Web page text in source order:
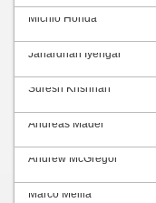
Michio Honda
Janardhan Iyengar
Suresh Krishnan
Andreas Mäder
Andrew McGregor
Marco Mellia